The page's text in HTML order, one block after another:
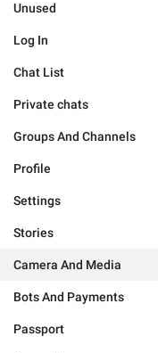
Unused
Log In
Chat List
Private chats
Groups And Channels
Profile
Settings
Stories
Camera And Media
Bots And Payments
Passport